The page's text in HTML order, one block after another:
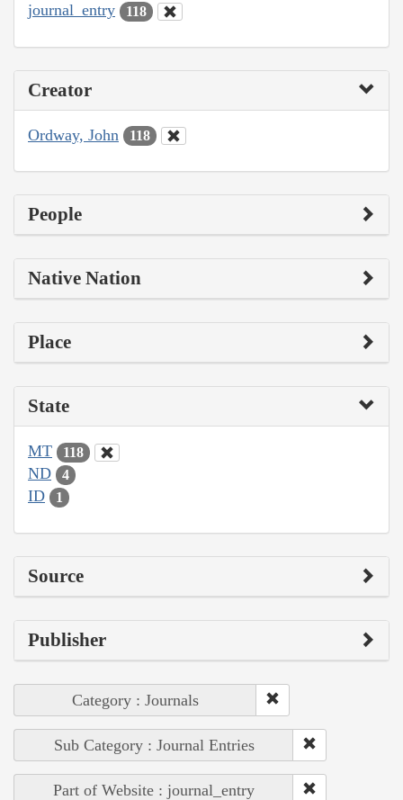
journal_entry 118
Creator
Ordway, John 118
People
Native Nation
Place
State
MT 118
ND 4
ID 1
Source
Publisher
Category : Journals
Sub Category : Journal Entries
Part of Website : journal_entry